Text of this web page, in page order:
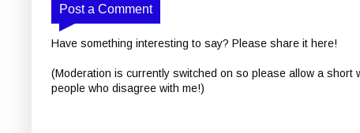
Post a Comment
Have something interesting to say? Please share it here!
(Moderation is currently switched on so please allow a
people who disagree with me!)